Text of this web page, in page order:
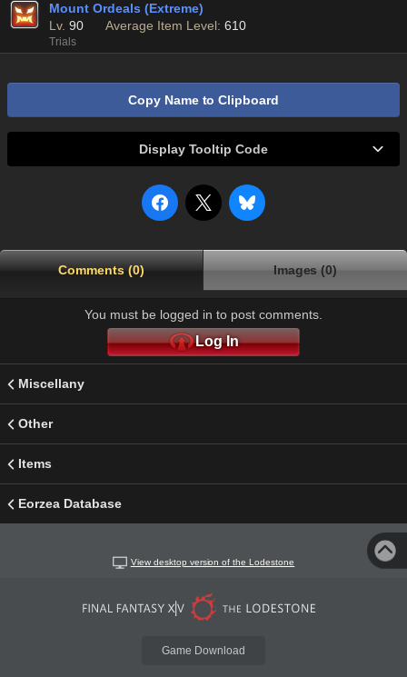
Mount Ordeals (Extreme)
Lv. 90 Average Item Level: 610
Trials
Copy Name to Clipboard
Display Tooltip Code
Comments (0) Images (0)
You must be logged in to post comments.
Log In
Miscellany
Other
Items
Eorzea Database
View desktop version of the Lodestone
Game Download